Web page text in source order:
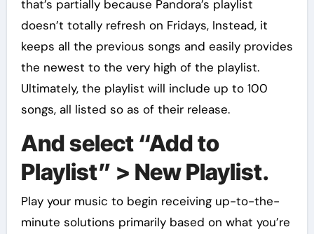
that’s partially because Pandora’s playlist
doesn’t totally refresh on Fridays, Instead, it
keeps all the previous songs and easily provides
the newest to the very high of the playlist.
Ultimately, the playlist will include up to 100
songs, all listed so as of their release.
And select “Add to
Playlist” > New Playlist.
Play your music to begin receiving up-to-the-
minute solutions primarily based on what you’re